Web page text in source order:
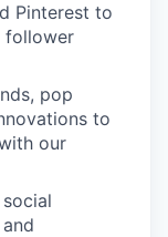
Pinterest to
follower
pop
to
our